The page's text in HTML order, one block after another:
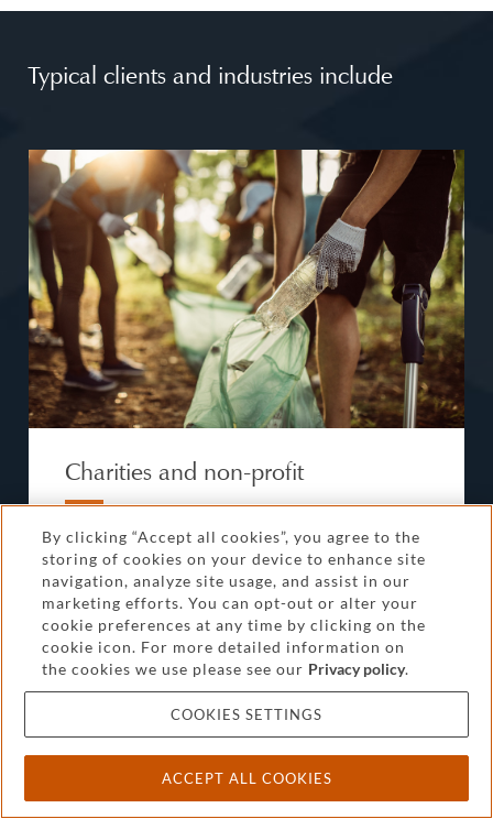
Typical clients and industries include
Charities and non-profit
Our significant practice in the non-profit sector
means our lawyers can handle governance,
mergers, commercial projects and day-to-day
issues such as employment while you focus on
your mission.
FIND OUT MORE
By clicking “Accept all cookies”, you agree to the
storing of cookies on your device to enhance site
navigation, analyze site usage, and assist in our
marketing efforts. You can opt-out or alter your
cookie preferences at any time by clicking on the
cookie icon. For more detailed information on
the cookies we use please see our Privacy policy.
COOKIES SETTINGS
ACCEPT ALL COOKIES